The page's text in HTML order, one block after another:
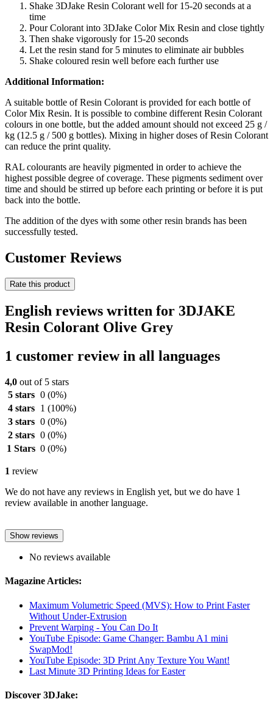
Shake 3DJake Resin Colorant well for 15-20 seconds at a
time
Pour Colorant into 3DJake Color Mix Resin and close tightly
Then shake vigorously for 15-20 seconds
Let the resin stand for 5 minutes to eliminate air bubbles
Shake coloured resin well before each further use
Additional Information:
A suitable bottle of Resin Colorant is provided for each bottle of
Color Mix Resin. It is possible to combine different Resin Colorant
colours in one bottle, but the added amount should not exceed 25 g /
kg (12.5 g / 500 g bottles). Mixing in higher doses of Resin Colorant
can reduce the print quality.
RAL colourants are heavily pigmented in order to achieve the
highest possible degree of coverage. These pigments sediment over
time and should be stirred up before each printing or before it is put
back into the bottle.
The addition of the dyes with some other resin brands has been
successfully tested.
Customer Reviews
Rate this product
English reviews written for 3DJAKE
Resin Colorant Olive Grey
1 customer review in all languages
4,0 out of 5 stars
5 stars 0 (0%)
4 stars
1 (100%)
3 stars 0 (0%)
2 stars 0 (0%)
1 Stars 0 (0%)
1 review
We do not have any reviews in English yet, but we do have 1
review available in another language.
Show reviews
No reviews available
Magazine Articles:
Maximum Volumetric Speed (MVS): How to Print Faster
Without Under-Extrusion
Prevent Warping - You Can Do It
YouTube Episode: Game Changer: Bambu A1 mini
SwapMod!
YouTube Episode: 3D Print Any Texture You Want!
Last Minute 3D Printing Ideas for Easter
Discover 3DJake: